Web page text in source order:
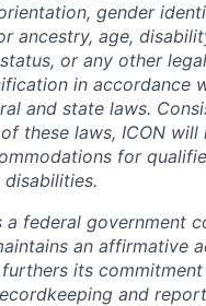
gender
ancestry, age,
or any other
in accordance
and state laws.
these laws, ICON will
for
a federal government
an affirmative
its commitment
and